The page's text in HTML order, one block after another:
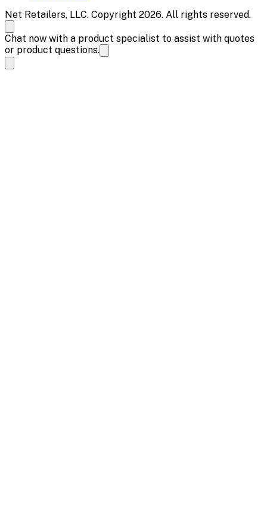
Net Retailers, LLC. Copyright 2026. All rights reserved.
Chat now with a product specialist to assist with quotes
or product questions.